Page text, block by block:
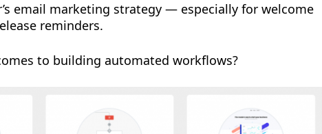
email marketing strategy — especially for welcome
reminders.
to building automated workflows?